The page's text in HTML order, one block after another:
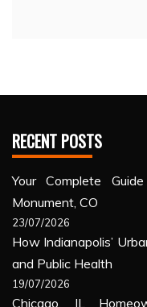
RECENT POSTS
Your Complete
Monument, CO
23/07/2026
How Indianapolis’
and Public Health
19/07/2026
Chicago, IL